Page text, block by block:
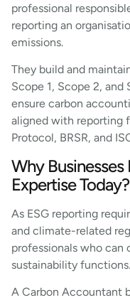
professional
reporting an
emissions.
They build and
Scope 1, Scope 2, and
ensure carbon
aligned with reporting
Protocol, BRSR, and
Why
Expertise Today?
As ESG reporting
and climate-related
professionals who can
sustainability functions.
A Carbon Accountant